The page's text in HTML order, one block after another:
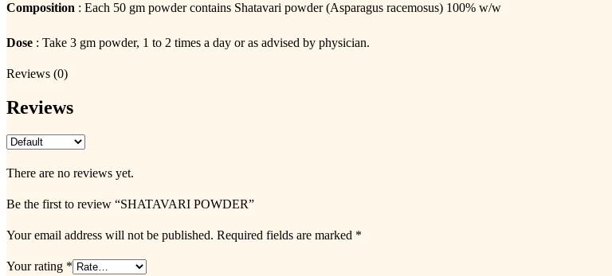
Composition : Each 50 gm powder contains Shatavari powder (Asparagus racemosus) 100% w/w
Dose : Take 3 gm powder, 1 to 2 times a day or as advised by physician.
Reviews (0)
Reviews
There are no reviews yet.
Be the first to review “SHATAVARI POWDER”
Your email address will not be published. Required fields are marked *
Your rating *